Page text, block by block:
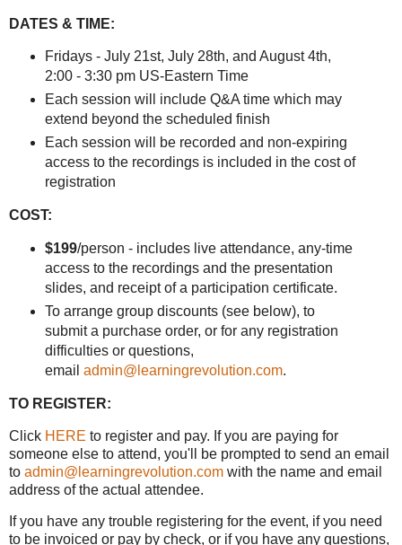
DATES & TIME:
Fridays - July 21st, July 28th, and August 4th,
2:00 - 3:30 pm US-Eastern Time
Each session will include Q&A time which may
extend beyond the scheduled finish
Each session will be recorded and non-expiring
access to the recordings is included in the cost of
registration
COST:
$199/person - includes live attendance, any-time
access to the recordings and the presentation
slides, and receipt of a participation certificate.
To arrange group discounts (see below), to
submit a purchase order, or for any registration
difficulties or questions,
email admin@learningrevolution.com.
TO REGISTER:
Click HERE to register and pay. If you are paying for
someone else to attend, you'll be prompted to send an email
to admin@learningrevolution.com with the name and email
address of the actual attendee.
If you have any trouble registering for the event, if you need
to be invoiced or pay by check, or if you have any questions,